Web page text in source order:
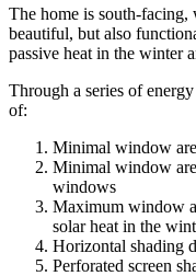
The home is south-facing,
beautiful, but also
passive heat in the winter
Through a series of
of:
Minimal window
Minimal window
windows
Maximum window
solar heat in the
Horizontal shading
Perforated screen